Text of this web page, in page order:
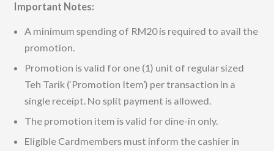
Important Notes:
A minimum spending of RM20 is required to avail the
promotion.
Promotion is valid for one (1) unit of regular sized
Teh Tarik (‘Promotion Item’) per transaction in a
single receipt. No split payment is allowed.
The promotion item is valid for dine-in only.
Eligible Cardmembers must inform the cashier in